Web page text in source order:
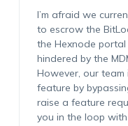
I’m afraid we
to escrow the
the Hexnode
hindered by the
However, our
feature by
raise a feature
you in the loop